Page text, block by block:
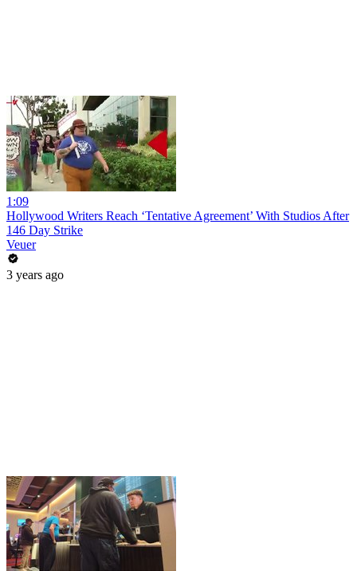
1:09
Hollywood Writers Reach ‘Tentative Agreement’ With Studios After
146 Day Strike
Veuer
3 years ago